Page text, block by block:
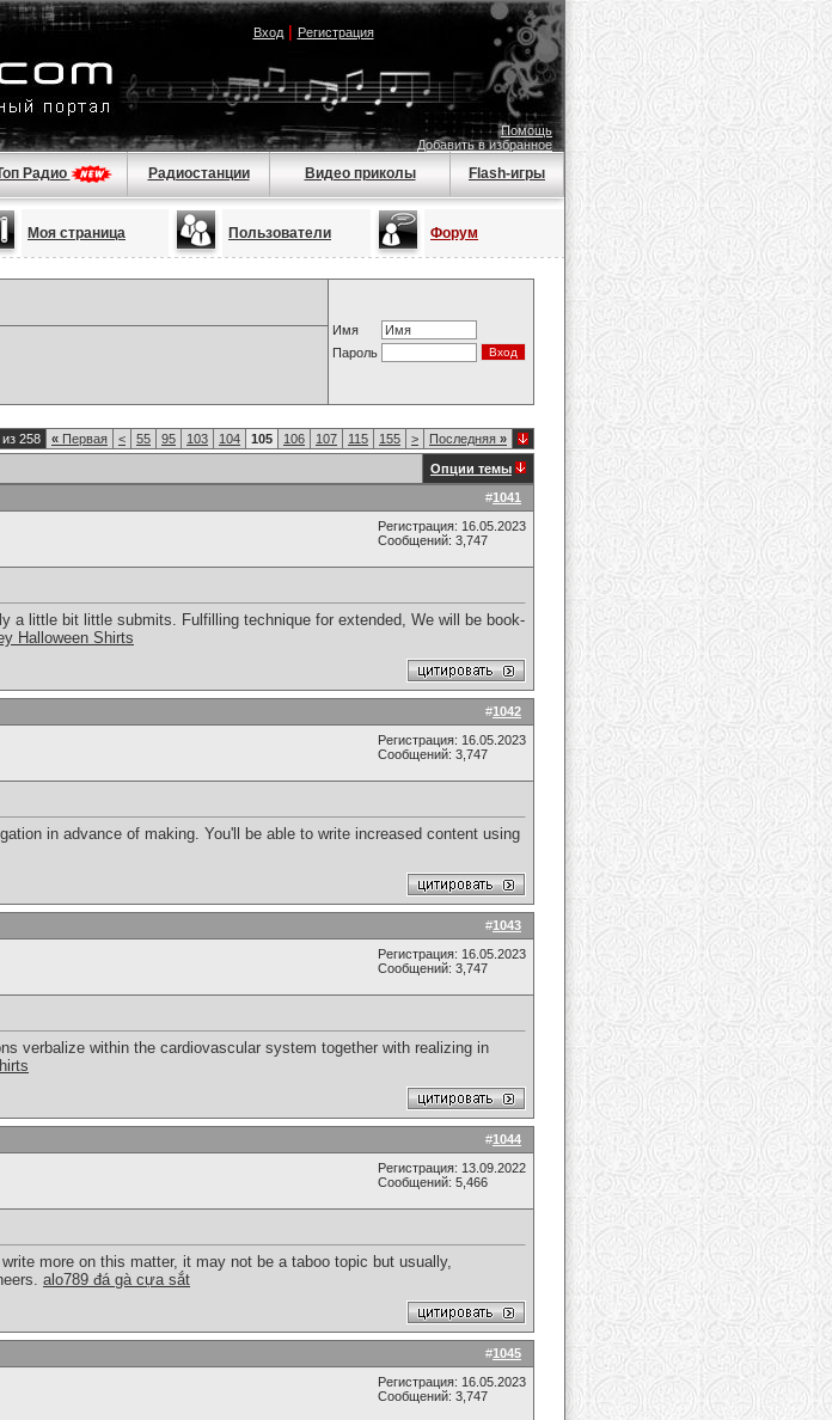
Вход| Регистрация
Помощь
Добавить в избранное
Радио Радиостанции Видео приколы Flash-игры
Моя страница Пользователи Форум
Имя
Пароль
258 « Первая < 55 95 103 104 105 106 107 115 155 > Последняя »
Опции темы
#1041
Регистрация: 16.05.2023
Сообщений: 3,747
a little bit little submits. Fulfilling technique for extended, We will be book-
Halloween Shirts
#1042
Регистрация: 16.05.2023
Сообщений: 3,747
in advance of making. You'll be able to write increased content using
#1043
Регистрация: 16.05.2023
Сообщений: 3,747
verbalize within the cardiovascular system together with realizing in
#1044
Регистрация: 13.09.2022
Сообщений: 5,466
more on this matter, it may not be a taboo topic but usually,
alo789 đá gà cựa sắt
#1045
Регистрация: 16.05.2023
Сообщений: 3,747